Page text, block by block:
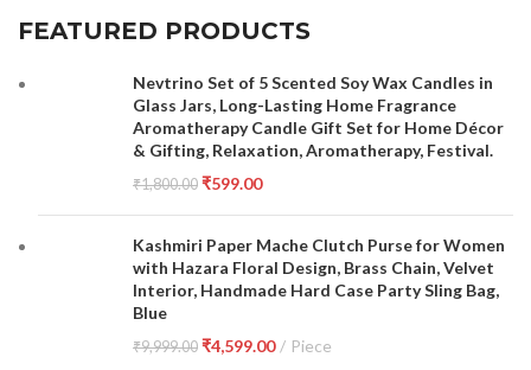
FEATURED PRODUCTS
Nevtrino Set of 5 Scented Soy Wax Candles in
Glass Jars, Long-Lasting Home Fragrance
Aromatherapy Candle Gift Set for Home Décor
& Gifting, Relaxation, Aromatherapy, Festival.
₹1,800.00 ₹599.00
Kashmiri Paper Mache Clutch Purse for Women
with Hazara Floral Design, Brass Chain, Velvet
Interior, Handmade Hard Case Party Sling Bag,
Blue
₹9,999.00 ₹4,599.00 Piece